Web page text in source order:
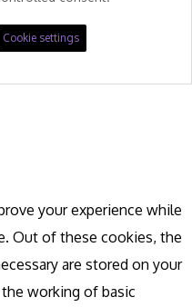
Cookie settings
your experience while
Out of these cookies, the
are stored on your
working of basic